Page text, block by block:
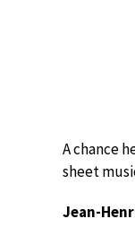
A chance
sheet
Jean-